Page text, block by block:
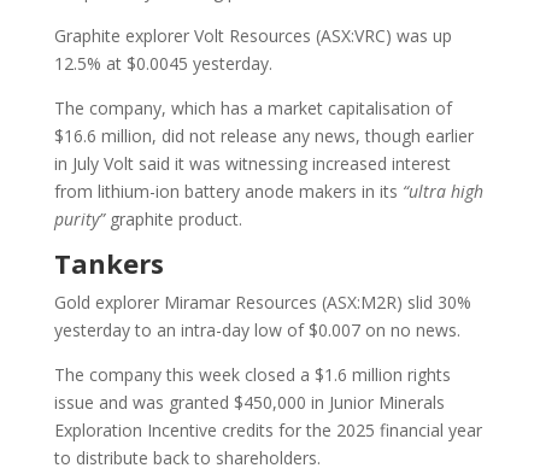
Graphite explorer Volt Resources (ASX:VRC) was up
12.5% at $0.0045 yesterday.
The company, which has a market capitalisation of
$16.6 million, did not release any news, though earlier
in July Volt said it was witnessing increased interest
from lithium-ion battery anode makers in its “ultra high
purity”graphite product.
Tankers
Gold explorer Miramar Resources (ASX:M2R) slid 30%
yesterday to an intra-day low of $0.007 on no news.
The company this week closed a $1.6 million rights
issue and was granted $450,000 in Junior Minerals
Exploration Incentive credits for the 2025 financial year
to distribute back to shareholders.